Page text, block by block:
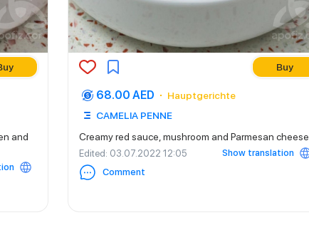
and
Buy
68.00 AED
Hauptgerichte
CAMELIA PENNE
Creamy red sauce, mushroom and Parmesan cheese.
Edited: 03.07.2022 12:05
Show translation
Comment